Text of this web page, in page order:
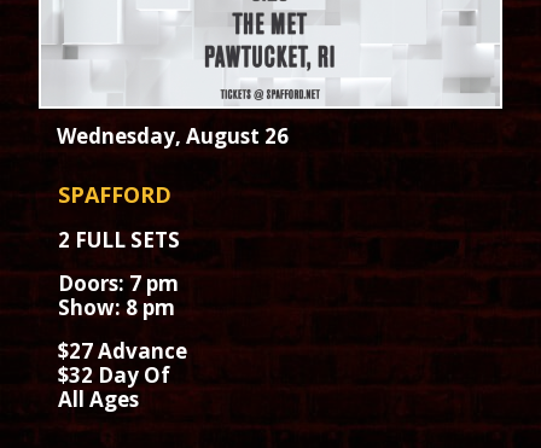
Wednesday, August 26
SPAFFORD
2 FULL SETS
Doors: 7 pm
Show: 8 pm
$27 Advance
$32 Day Of
All Ages